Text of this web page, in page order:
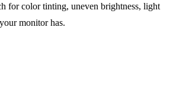
for color tinting, uneven brightness, light
monitor has.